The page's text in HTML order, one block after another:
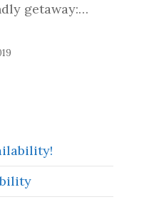
getaway:…